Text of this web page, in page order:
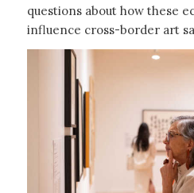
questions about how these
influence cross-border art